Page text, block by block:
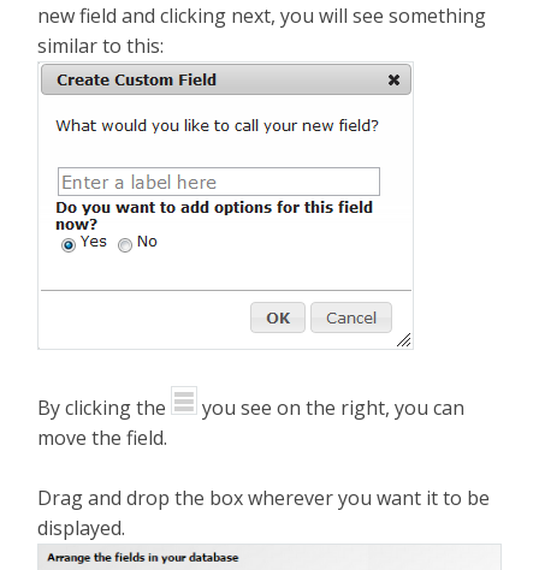
new field and clicking next, you will see something
similar to this:
By clicking the
you see on the right, you can
move the field.
Drag and drop the box wherever you want it to be
displayed.